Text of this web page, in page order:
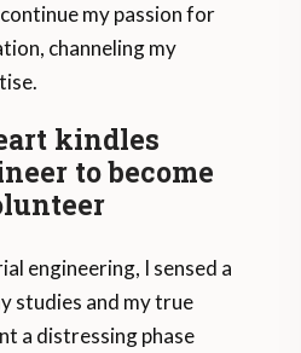
my passion for
channeling my
kindles
to become
engineering, I sensed a
studies and my true
a distressing phase